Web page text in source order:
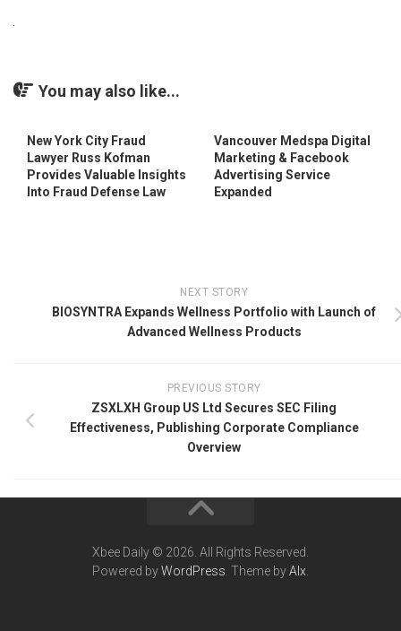
You may also like...
New York City Fraud
Lawyer Russ Kofman
Provides Valuable Insights
Into Fraud Defense Law
Vancouver Medspa Digital
Marketing & Facebook
Advertising Service
Expanded
NEXT STORY
BIOSYNTRA Expands Wellness Portfolio with Launch of
Advanced Wellness Products
PREVIOUS STORY
ZSXLXH Group US Ltd Secures SEC Filing
Effectiveness, Publishing Corporate Compliance
Overview
Xbee Daily © 2026. All Rights Reserved.
Powered byWordPress . Theme byAlx